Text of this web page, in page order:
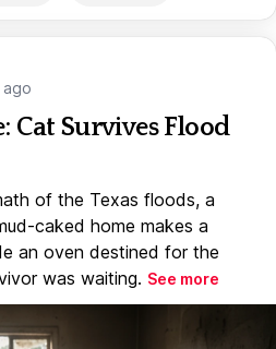
ago
Cat Survives Flood
of the Texas floods, a
caked home makes a
an oven destined for the
was waiting. See more